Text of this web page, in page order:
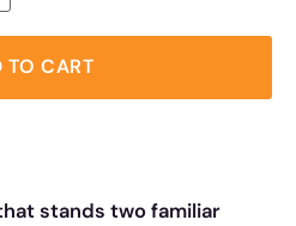
TO CART
stands two familiar